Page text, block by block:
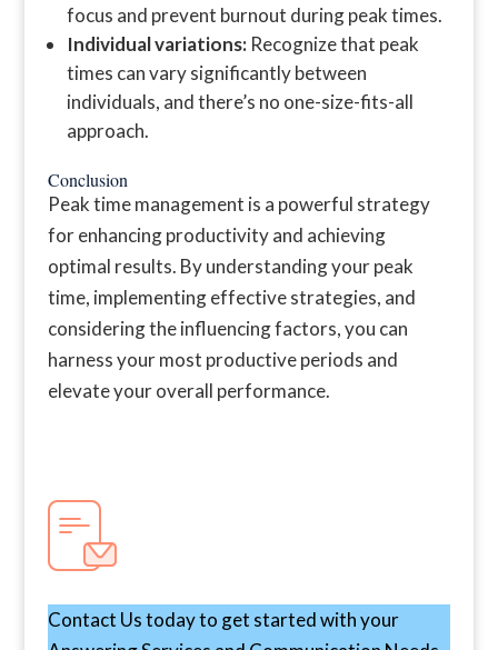
focus and prevent burnout during peak times.
Individual variations:Recognize that peak
times can vary significantly between
individuals, and there’s no one-size-fits-all
approach.
Conclusion
Peak time management is a powerful strategy
for enhancing productivity and achieving
optimal results. By understanding your peak
time, implementing effective strategies, and
considering the influencing factors, you can
harness your most productive periods and
elevate your overall performance.
Contact Us today to get started with your